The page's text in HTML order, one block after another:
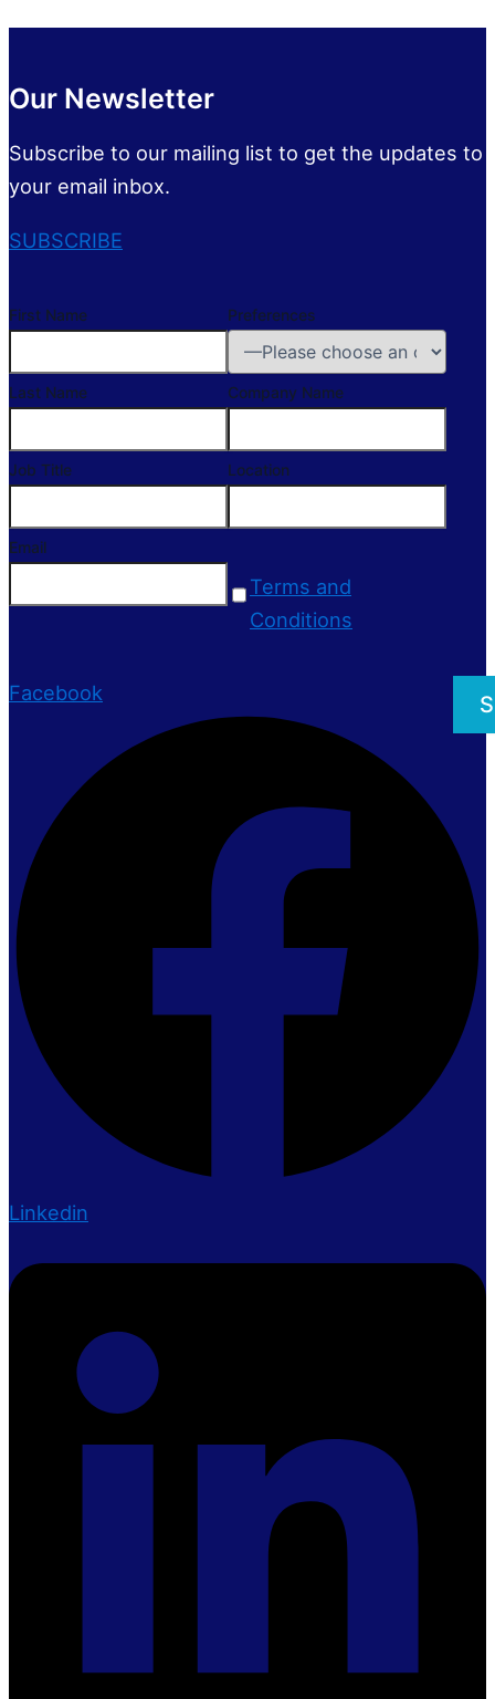
Our Newsletter
Subscribe to our mailing list to get the updates to
your email inbox.
SUBSCRIBE
First Name
Last Name
Job Title
Email
Preferences
Company Name
Location
Terms and
Conditions
Facebook
Linkedin